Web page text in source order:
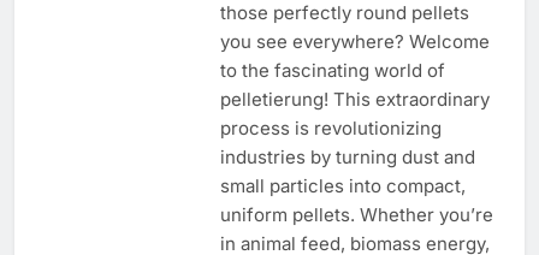
those perfectly round pellets
you see everywhere? Welcome
to the fascinating world of
pelletierung! This extraordinary
process is revolutionizing
industries by turning dust and
small particles into compact,
uniform pellets. Whether you’re
in animal feed, biomass energy,